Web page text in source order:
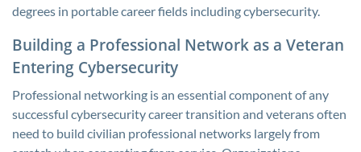
degrees in portable career fields including cybersecurity.
Building a Professional Network as a Veteran
Entering Cybersecurity
Professional networking is an essential component of any
successful cybersecurity career transition and veterans often
need to build civilian professional networks largely from